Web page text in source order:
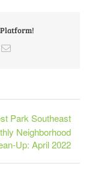
Platform!
Email
Park Southeast
Neighborhood
Up: April 2022